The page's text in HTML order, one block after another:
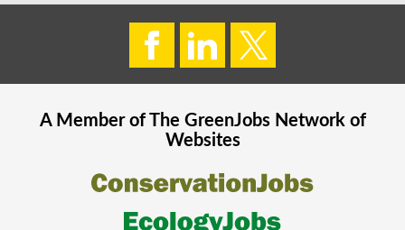
A Member of The GreenJobsNetwork of
Websites